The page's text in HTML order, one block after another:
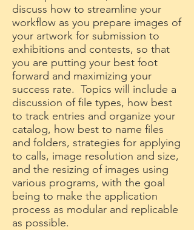
discuss how to streamline your
workflow as you prepare images of
your artwork for submission to
exhibitions and contests, so that
you are putting your best foot
forward and maximizing your
success rate. Topics will include a
discussion of file types, how best
to track entries and organize your
catalog, how best to name files
and folders, strategies for applying
to calls, image resolution and size,
and the resizing of images using
various programs, with the goal
being to make the application
process as modular and replicable
as possible.